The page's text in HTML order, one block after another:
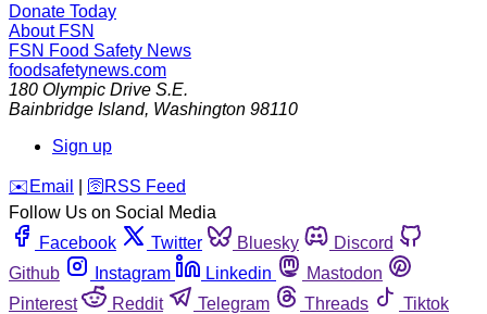
Donate Today
About FSN
FSN Food Safety News
foodsafetynews.com
180 Olympic Drive S.E.
Bainbridge Island, Washington 98110
Sign up
️✉️ Email 🛜 RSS Feed
Follow Us on Social Media
Facebook
Twitter Bluesky
Discord
Github
Instagram Linkedin
Mastodon
Pinterest
Reddit Telegram Threads
Tiktok